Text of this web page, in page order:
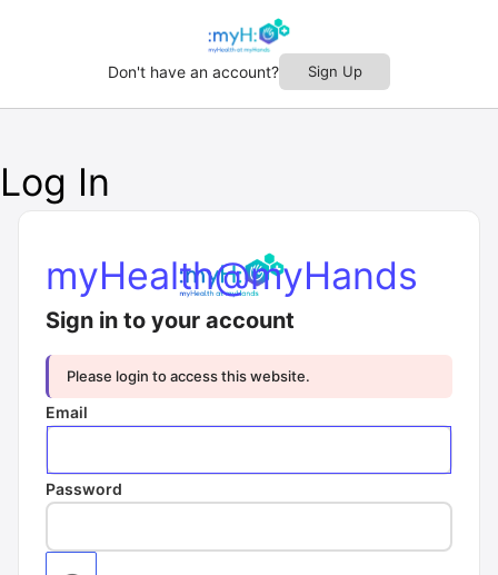
Don't have an account? Sign Up
Log In
myHealth@myHands
Sign in to your account
Please login to access this website.
Email
Password